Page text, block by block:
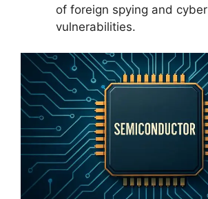
of foreign spying and cyber
vulnerabilities.